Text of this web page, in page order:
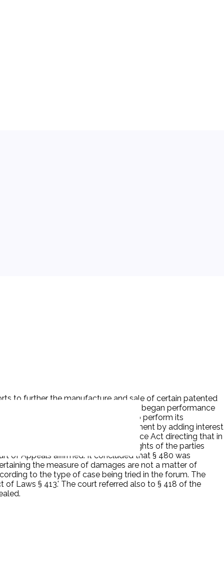
to further the manufacture and sale of certain patented
assets were transferred there, and D began performance
later P alleged that D had failed to perform its
P then moved to correct the judgment by adding interest
in § 480 of the New York Civil Practice Act directing that in
motion, taking the view that the rights of the parties
of Appeals affirmed. It concluded that § 480 was
the measure of damages are not a matter of
to the type of case being tried in the forum. The
Laws § 413.' The court referred also to § 418 of the